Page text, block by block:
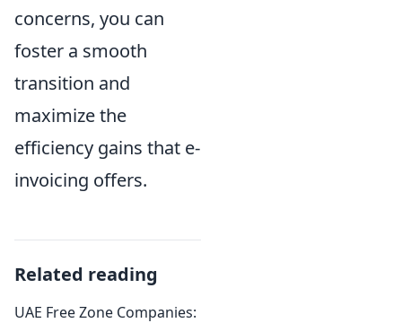
concerns, you can
foster a smooth
transition and
maximize the
efficiency gains that e-
invoicing offers.
Related reading
UAE Free Zone Companies: